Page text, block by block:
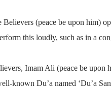
Believers (peace be upon him)
this loudly, such as in a
Imam Ali (peace be upon
known Du’a named ‘Du’a